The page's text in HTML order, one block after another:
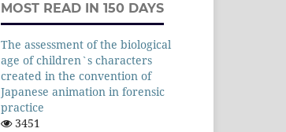
MOST READ IN 150 DAYS
The assessment of the biological
age of children`s characters
created in the convention of
Japanese animation in forensic
practice
3451